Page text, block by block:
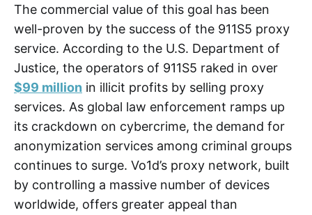
The commercial value of this goal has been
well-proven by the success of the 911S5 proxy
service. According to the U.S. Department of
Justice, the operators of 911S5 raked in over
$99 million in illicit profits by selling proxy
services. As global law enforcement ramps up
its crackdown on cybercrime, the demand for
anonymization services among criminal groups
continues to surge. Vo1d’s proxy network, built
by controlling a massive number of devices
worldwide, offers greater appeal than